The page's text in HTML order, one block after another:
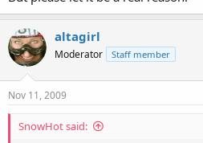
altagirl
Moderator Staff member
Nov 11, 2009
SnowHot said: